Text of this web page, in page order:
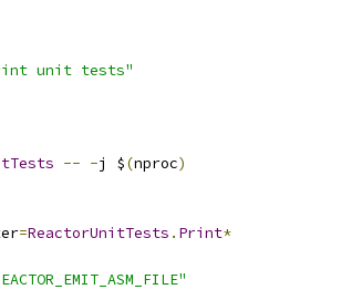
unit tests"
-- -j $(nproc)
=ReactorUnitTests . Print*